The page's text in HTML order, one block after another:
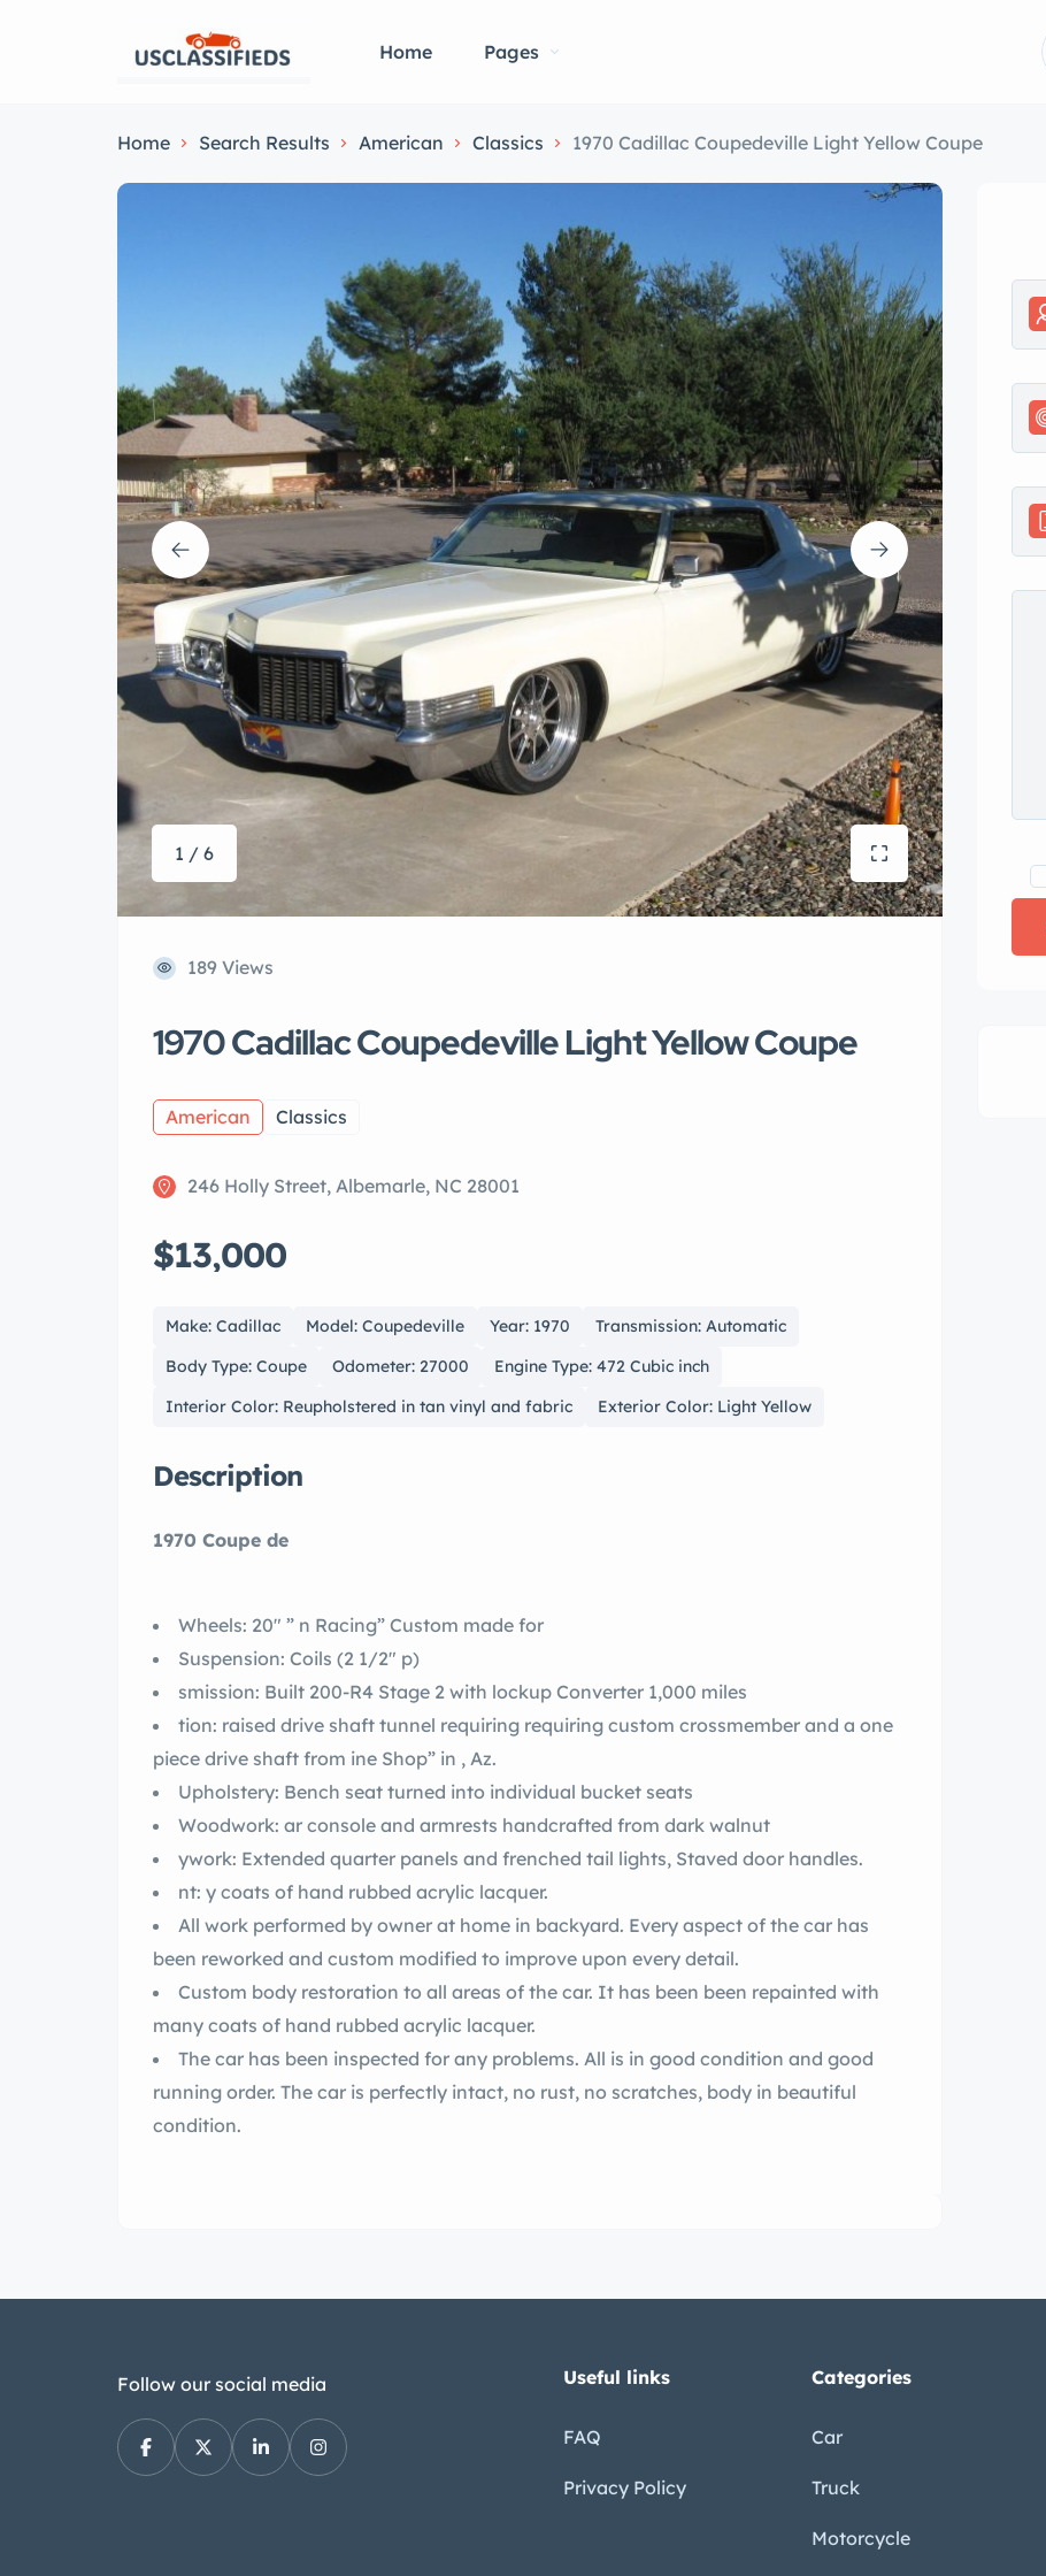
Home Pages
Home Search Results American Classics 1970 Cadillac Coupedeville Light Yellow Coupe
1 / 6
189 Views
1970 Cadillac Coupedeville Light Yellow Coupe
American Classics
246 Holly Street, Albemarle, NC 28001
$13,000
Make: Cadillac Model: Coupedeville Year: 1970
Transmission: Automatic
Body Type: Coupe
Odometer: 27000
Engine Type: 472 Cubic inch
Interior Color: Reupholstered in tan vinyl and fabric
Exterior Color: Light Yellow
Description
1970 Coupe de
Wheels: 20″ ” n Racing” Custom made for
Suspension: Coils (2 1/2″ p)
smission: Built 200-R4 Stage 2 with lockup Converter 1,000 miles
tion: raised drive shaft tunnel requiring requiring custom crossmember and a one
piece drive shaft from ine Shop” in , Az.
Upholstery: Bench seat turned into individual bucket seats
Woodwork: ar console and armrests handcrafted from dark walnut
ywork: Extended quarter panels and frenched tail lights, Staved door handles.
nt: y coats of hand rubbed acrylic lacquer.
All work performed by owner at home in backyard. Every aspect of the car has
been reworked and custom modified to improve upon every detail.
Custom body restoration to all areas of the car. It has been been repainted with
many coats of hand rubbed acrylic lacquer.
The car has been inspected for any problems. All is in good condition and good
running order. The car is perfectly intact, no rust, no scratches, body in beautiful
condition.
Follow our social media Useful links
FAQ
Privacy Policy
Categories
Car
Truck
Motorcycle